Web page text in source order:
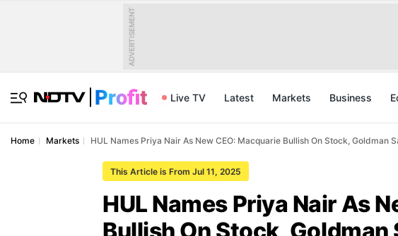
ADVERTISEMENT
Live TV Latest Markets Business
Home Markets HUL Names Priya Nair As New CEO: Macquarie Bullish On Stock, Goldman
This Article is From Jul 11, 2025
HUL Names Priya Nair As